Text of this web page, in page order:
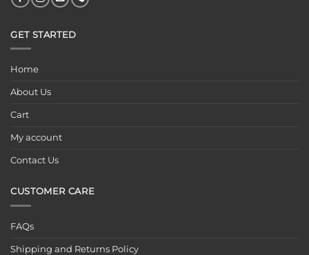
GET STARTED
Home
About Us
Cart
My account
Contact Us
CUSTOMER CARE
FAQs
Shipping and Returns Policy